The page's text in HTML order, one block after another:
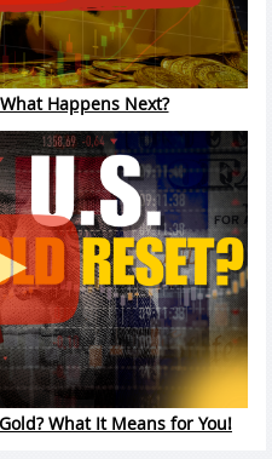
Happens Next?
What It Means for You!